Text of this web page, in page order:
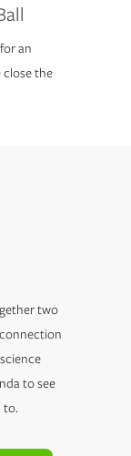
an
close the
two
to see
to.